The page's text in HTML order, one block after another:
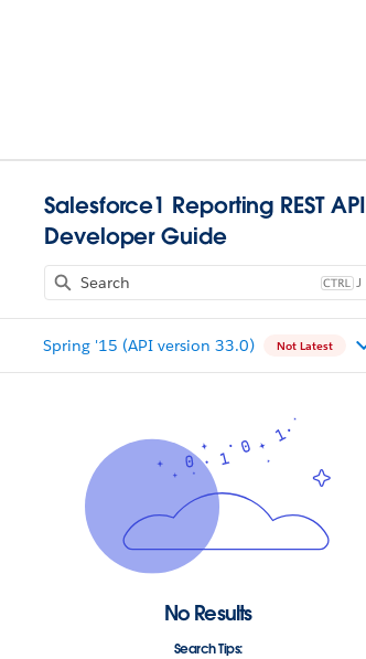
Salesforce1 Reporting REST API
Developer Guide
J
Spring '15 (API version 33.0) Not Latest
No Results
Search Tips: